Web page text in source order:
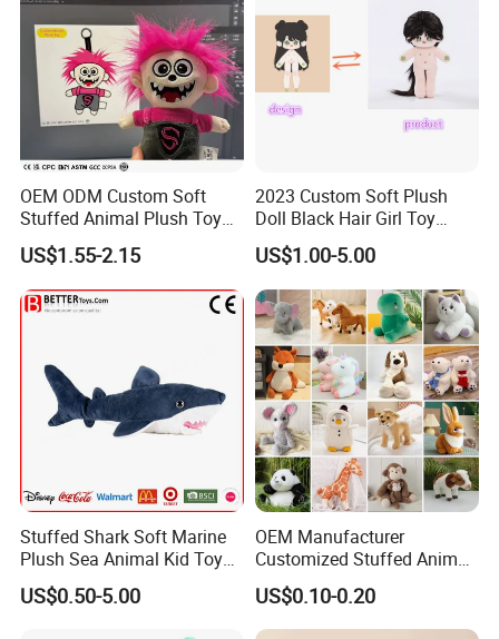
OEM ODM Custom Soft
Stuffed Animal Plush Toy
Mascot High Quality
Keychain
US$1.55-2.15
2023 Custom Soft Plush
Doll Black Hair Girl Toy
Manufacturer for Kids
US$1.00-5.00
Stuffed Shark Soft Marine
Plush Sea Animal Kid Toy
for Children
US$0.50-5.00
OEM Manufacturer
Customized Stuffed Animal
Plushie Peluche Peluches
Juguetes Personalized
Wholesale Price Cute Soft
US$0.10-0.20